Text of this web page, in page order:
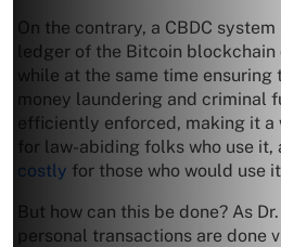
On the contrary, a CBDC
ledger of the Bitcoin
while at the same time
money laundering and criminal
efficiently enforced, making it a
for law-abiding folks who use
costly for those who would use
But how can this be done? As
personal transactions are done